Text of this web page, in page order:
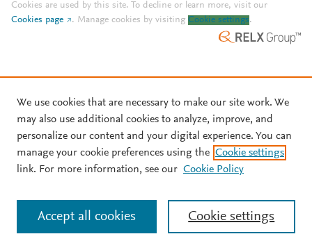
Cookies are used by this site. To decline or learn more, visit our
Cookies page
. Manage cookies by visiting Cookie settings.
We use cookies that are necessary to make our site work. We
may also use additional cookies to analyze, improve, and
personalize our content and your digital experience. You can
manage your cookie preferences using the Cookie settings
link. For more information, see our Cookie Policy
Cookie settings
Accept all cookies